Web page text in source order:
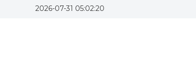
2026-07-31 05:02:20